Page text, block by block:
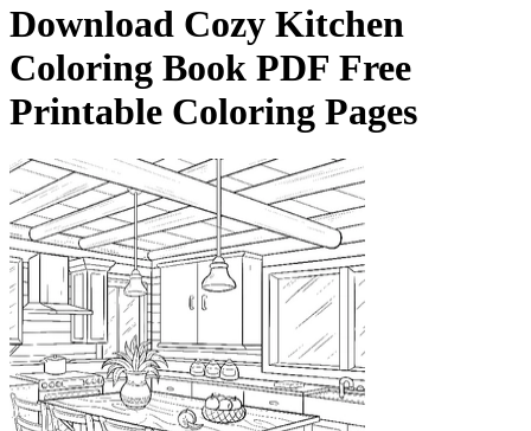
Download Cozy Kitchen
Coloring Book PDF Free
Printable Coloring Pages